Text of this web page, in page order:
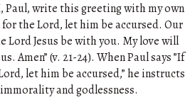
Paul, write this greeting with my own
for the Lord, let him be accursed. Our
Lord Jesus be with you. My love will
Amen” (v. 21-24). When Paul says ”If
let him be accursed,” he instructs
and godlessness.